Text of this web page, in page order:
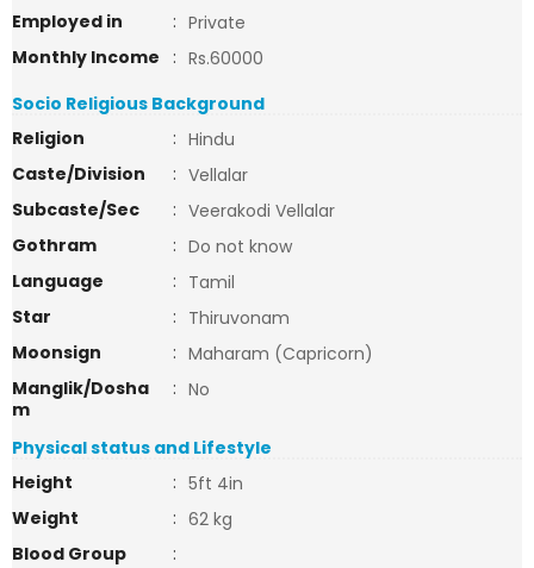
Employed in
: Private
Monthly Income
: Rs.60000
Socio Religious Background
Religion
: Hindu
Caste/Division
: Vellalar
Subcaste/Sec
: Veerakodi Vellalar
Gothram
: Do not know
Language
: Tamil
Star
: Thiruvonam
Moonsign
: Maharam (Capricorn)
Manglik/Dosha
m
: No
Physical status and Lifestyle
Height
: 5ft 4in
Weight
: 62 kg
Blood Group
: